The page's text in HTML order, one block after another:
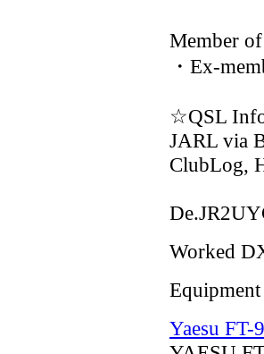
Member
・Ex-
☆QSL
JARL via
ClubLog,
Worked
Equipment
Yaesu FT-